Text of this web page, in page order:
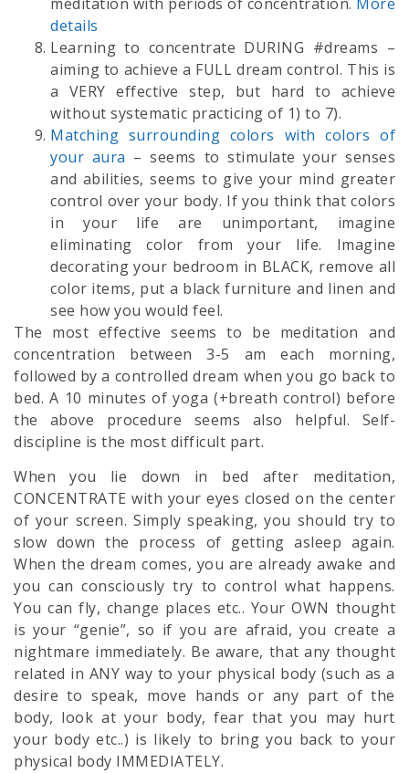
details
Learning to concentrate DURING #dreams –
aiming to achieve a FULL dream control. This is
a VERY effective step, but hard to achieve
without systematic practicing of 1) to 7).
Matching surrounding colors with colors of
your aura – seems to stimulate your senses
and abilities, seems to give your mind greater
control over your body. If you think that colors
in your life are unimportant, imagine
eliminating color from your life. Imagine
decorating your bedroom in BLACK, remove all
color items, put a black furniture and linen and
see how you would feel.
The most effective seems to be meditation and
concentration between 3-5 am each morning,
followed by a controlled dream when you go back to
bed. A 10 minutes of yoga (+breath control) before
the above procedure seems also helpful. Self-
discipline is the most difficult part.
When you lie down in bed after meditation,
CONCENTRATE with your eyes closed on the center
of your screen. Simply speaking, you should try to
slow down the process of getting asleep again.
When the dream comes, you are already awake and
you can consciously try to control what happens.
You can fly, change places etc.. Your OWN thought
is your “genie”, so if you are afraid, you create a
nightmare immediately. Be aware, that any thought
related in ANY way to your physical body (such as a
desire to speak, move hands or any part of the
body, look at your body, fear that you may hurt
your body etc..) is likely to bring you back to your
physical body IMMEDIATELY.